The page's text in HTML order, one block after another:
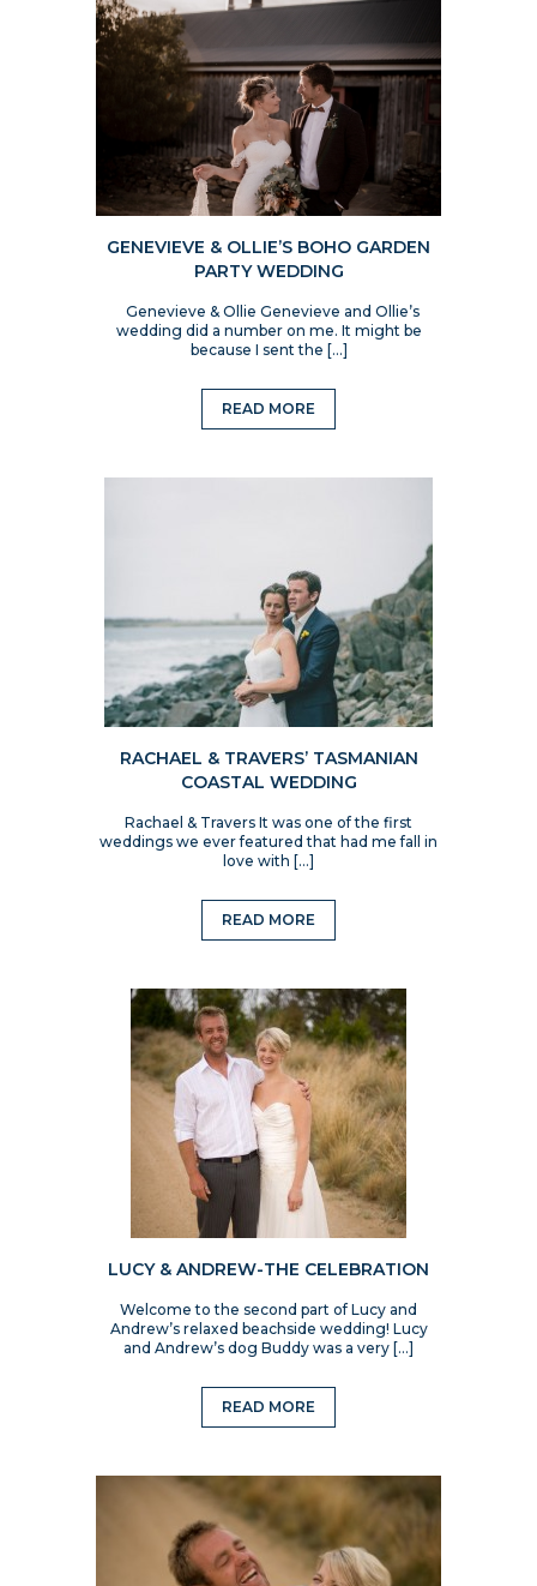
GENEVIEVE & OLLIE’S BOHO GARDEN
PARTY WEDDING
Genevieve & Ollie Genevieve and Ollie’s
wedding did a number on me. It might be
because I sent the […]
READ MORE
RACHAEL & TRAVERS’ TASMANIAN
COASTAL WEDDING
Rachael & Travers It was one of the first
weddings we ever featured that had me fall in
love with […]
READ MORE
LUCY & ANDREW-THE CELEBRATION
Welcome to the second part of Lucy and
Andrew’s relaxed beachside wedding! Lucy
and Andrew’s dog Buddy was a very […]
READ MORE